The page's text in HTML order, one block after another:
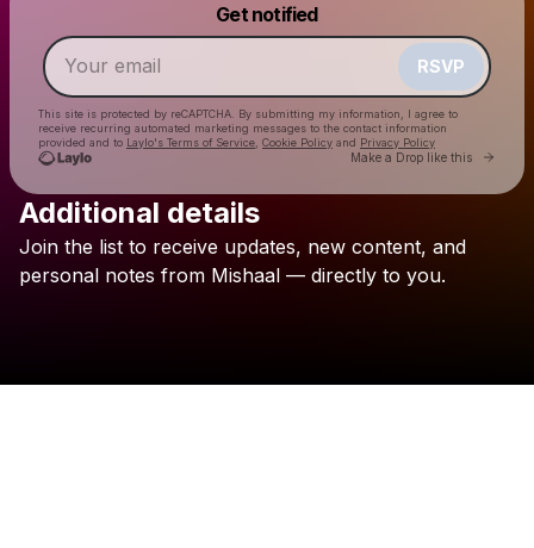
Get notified
RSVP
This site is protected by reCAPTCHA. By submitting my information, I agree to
receive recurring automated marketing messages to the contact information
provided and to Laylo's Terms of Service Cookie Policy and Privacy Policy
Make a Drop like this Go
Mishaal Tamer مشعل
Check your email
Make a drop like this
Additional details
Join the list to receive updates, new content, and
personal notes from Mishaal — directly to you.